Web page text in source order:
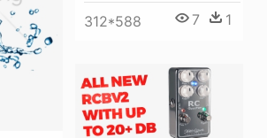
312*588 7 1